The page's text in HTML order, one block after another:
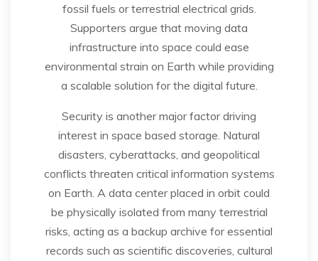
fossil fuels or terrestrial electrical grids.
Supporters argue that moving data
infrastructure into space could ease
environmental strain on Earth while providing
a scalable solution for the digital future.
Security is another major factor driving
interest in space based storage. Natural
disasters, cyberattacks, and geopolitical
conflicts threaten critical information systems
on Earth. A data center placed in orbit could
be physically isolated from many terrestrial
risks, acting as a backup archive for essential
records such as scientific discoveries, cultural